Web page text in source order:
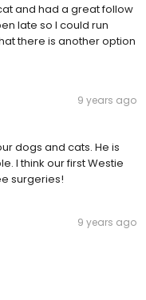
and had a great follow
late so I could run
there is another option
9 years ago
dogs and cats. He is
I think our first Westie
surgeries!
9 years ago